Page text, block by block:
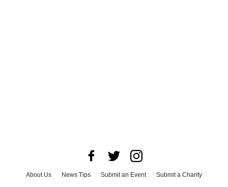
About Us News Tips Submit an Event
Submit a Charity